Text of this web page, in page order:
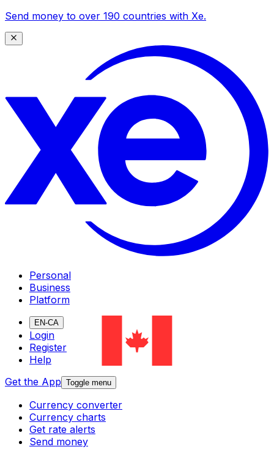
Send money to over 190 countries with Xe.
Personal
Business
Platform
EN-CA
Login
Register
Help
Get the App Toggle menu
Currency converter
Currency charts
Get rate alerts
Send money